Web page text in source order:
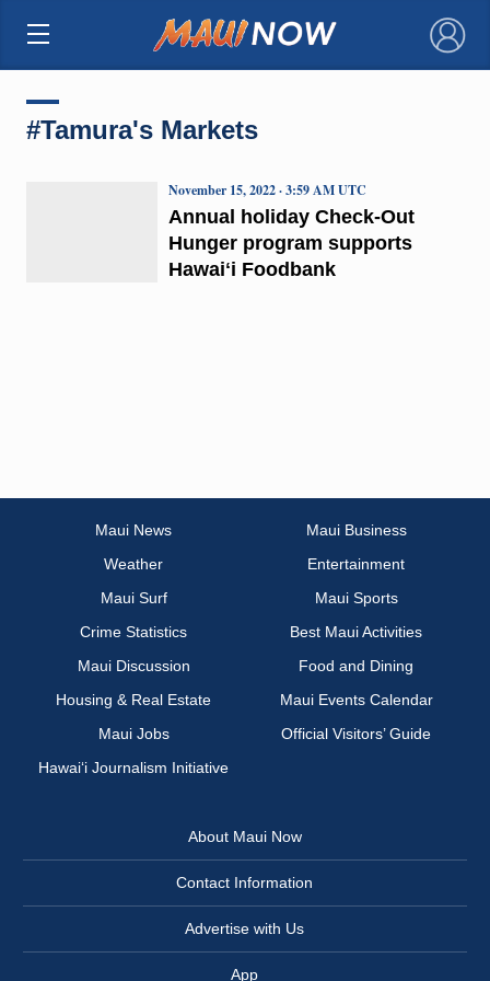
×
#Tamura's Markets
Annual holiday Check-Out
Hunger program supports
Hawaiʻi Foodbank
November 15, 2022 · 3:59 AM UTC
Maui News
Maui Business
Weather
Entertainment
Maui Surf
Maui Sports
Crime Statistics
Best Maui Activities
Maui Discussion
Food and Dining
Housing & Real Estate
Maui Events Calendar
Maui Jobs
Official Visitors’ Guide
Hawai‘i Journalism Initiative
About Maui Now
Contact Information
Advertise with Us
App